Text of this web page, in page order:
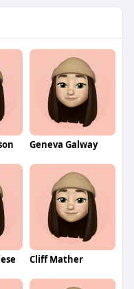
Geneva Galway
Cliff Mather